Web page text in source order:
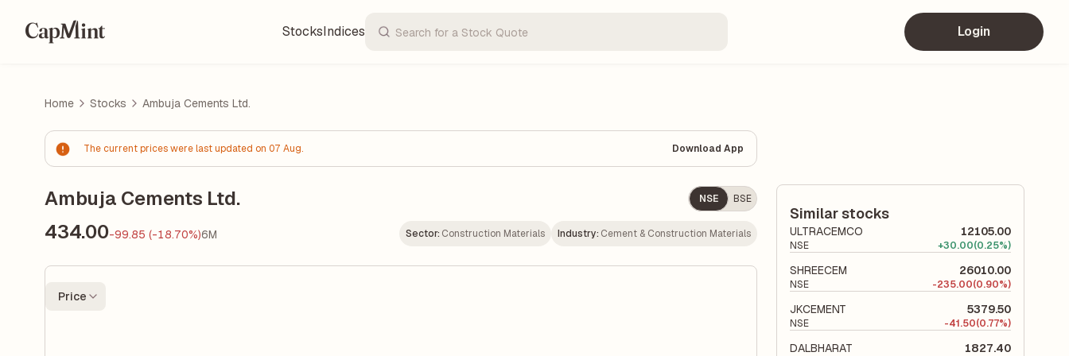
StocksIndices Login
Home Stocks Ambuja Cements Ltd.
The current prices were last updated on 07 Aug. Download App
Ambuja Cements Ltd. NSE BSE
434.00-99.85 (-18.70%)6M Sector: Construction Materials Industry: Cement & Construction Materials
Price
Similar stocks
ULTRACEMCO 12105.00
NSE +30.00(0.25%)
SHREECEM 26010.00
NSE -235.00(0.90%)
JKCEMENT 5379.50
NSE -41.50(0.77%)
DALBHARAT 1827.40